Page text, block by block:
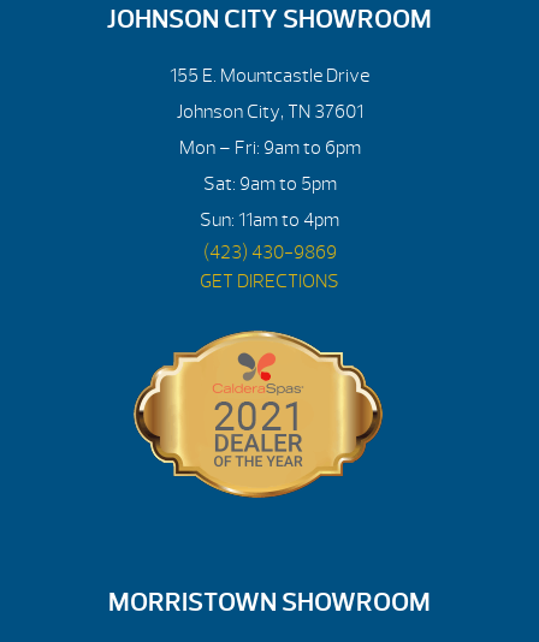
JOHNSON CITY SHOWROOM
155 E. Mountcastle Drive
Johnson City, TN 37601
Mon – Fri: 9am to 6pm
Sat: 9am to 5pm
Sun: 11am to 4pm
(423) 430-9869
GET DIRECTIONS
MORRISTOWN SHOWROOM